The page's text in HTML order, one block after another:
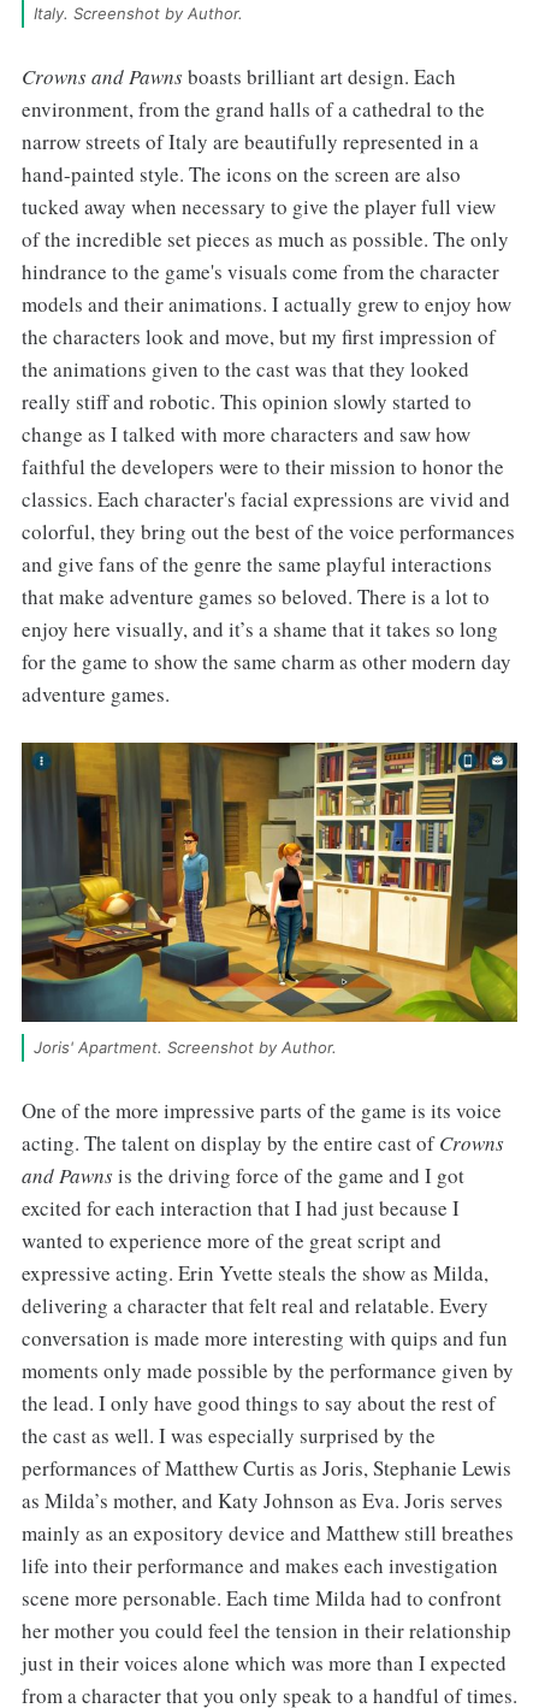
Italy. Screenshot by Author.
Crowns and Pawnsboasts brilliant art design. Each
environment, from the grand halls of a cathedral to the
narrow streets of Italy are beautifully represented in a
hand-painted style. The icons on the screen are also
tucked away when necessary to give the player full view
of the incredible set pieces as much as possible. The only
hindrance to the game's visuals come from the character
models and their animations. I actually grew to enjoy how
the characters look and move, but my first impression of
the animations given to the cast was that they looked
really stiff and robotic. This opinion slowly started to
change as I talked with more characters and saw how
faithful the developers were to their mission to honor the
classics. Each character's facial expressions are vivid and
colorful, they bring out the best of the voice performances
and give fans of the genre the same playful interactions
that make adventure games so beloved. There is a lot to
enjoy here visually, and it’s a shame that it takes so long
for the game to show the same charm as other modern day
adventure games.
Joris' Apartment. Screenshot by Author.
One of the more impressive parts of the game is its voice
acting. The talent on display by the entire cast ofCrowns
and Pawnsis the driving force of the game and I got
excited for each interaction that I had just because I
wanted to experience more of the great script and
expressive acting. Erin Yvette steals the show as Milda,
delivering a character that felt real and relatable. Every
conversation is made more interesting with quips and fun
moments only made possible by the performance given by
the lead. I only have good things to say about the rest of
the cast as well. I was especially surprised by the
performances of Matthew Curtis as Joris, Stephanie Lewis
as Milda’s mother, and Katy Johnson as Eva. Joris serves
mainly as an expository device and Matthew still breathes
life into their performance and makes each investigation
scene more personable. Each time Milda had to confront
her mother you could feel the tension in their relationship
just in their voices alone which was more than I expected
from a character that you only speak to a handful of times.